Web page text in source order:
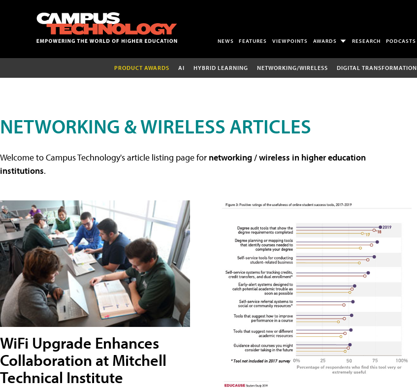
NEWS FEATURES VIEWPOINTS AWARDS RESEARCH PODCASTS
PRODUCT AWARDS AI HYBRID LEARNING NETWORKING/WIRELESS DIGITAL TRANSFORMATION
NETWORKING & WIRELESS ARTICLES
Welcome to Campus Technology's article listing page for networking / wireless in higher education
institutions.
WiFi Upgrade Enhances
Collaboration at Mitchell
Technical Institute